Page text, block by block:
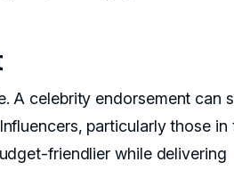
A celebrity endorsement can
particularly those in
friendlier while delivering